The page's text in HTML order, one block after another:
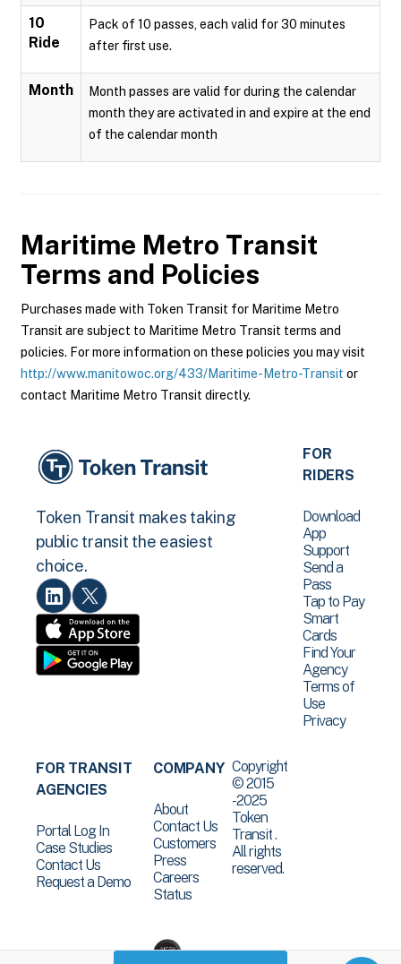
10
Ride
Pack of 10 passes, each valid for 30 minutes
after first use.
Month
Month passes are valid for during the calendar
month they are activated in and expire at the end
of the calendar month
Maritime Metro Transit
Terms and Policies
Purchases made with Token Transit for Maritime Metro
Transit are subject to Maritime Metro Transit terms and
policies. For more information on these policies you may visit
http://www.manitowoc.org/433/Maritime-Metro-Transit or
contact Maritime Metro Transit directly.
Token Transit makes taking
public transit the easiest
choice.
FOR
RIDERS
Download
App
Support
Send a
Pass
Tap to Pay
Smart
Cards
Find Your
Agency
Terms of
Use
Privacy
FOR TRANSIT
AGENCIES
Portal Log In
Case Studies
Contact Us
Request a Demo
COMPANY
About
Contact Us
Customers
Press
Careers
Status
Copyright
© 2015
-2025
Token
Transit .
All rights
reserved.